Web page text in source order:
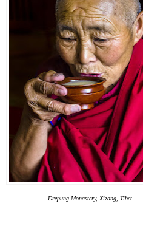
Drepung Monastery, Xizang, Tibet